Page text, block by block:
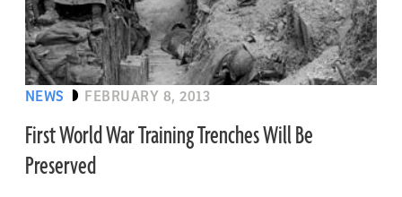
NEWS FEBRUARY 8, 2013
First World War Training Trenches Will Be
Preserved